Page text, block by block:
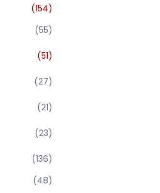
(154)
(55)
(51)
(27)
(21)
(23)
(136)
(48)